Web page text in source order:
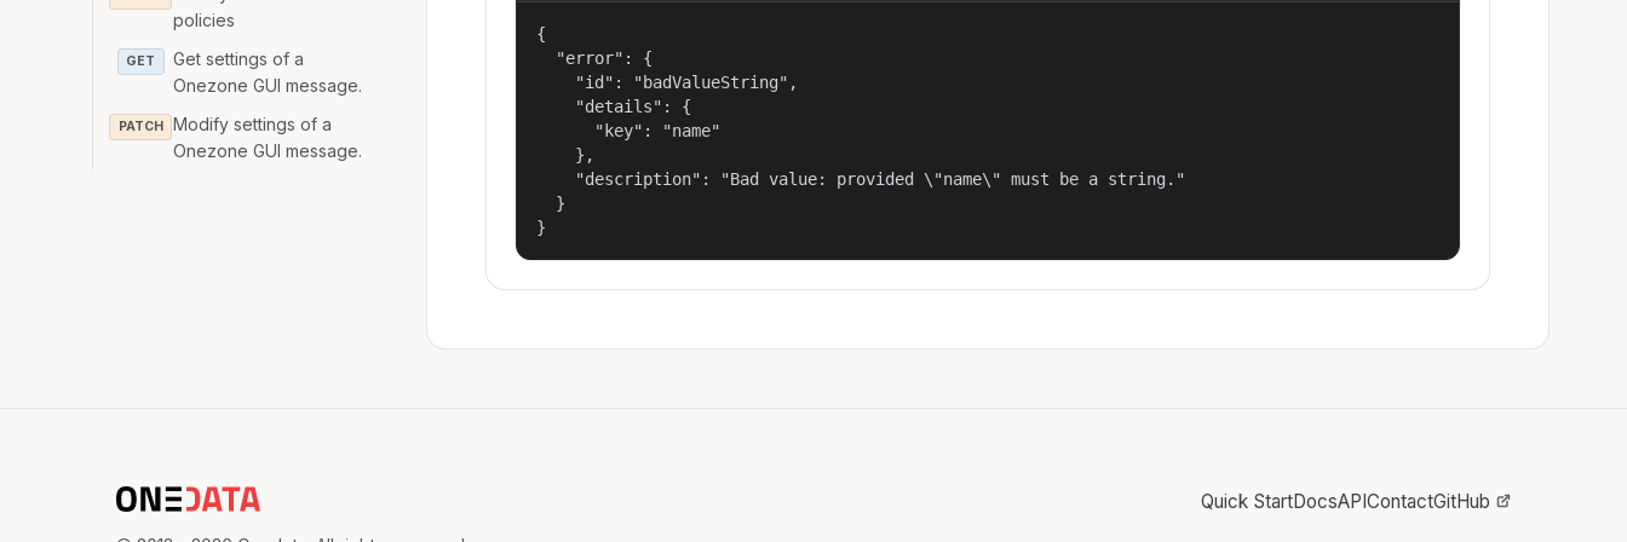
policies
GET
Get settings of a
Onezone GUI message.
PATCH
Modify settings of a
Onezone GUI message.
{
  "error": {
    "id": "badValueString",
    "details": {
      "key": "name"
    },
    "description": "Bad value: provided \"name\" must be a string."
  }
}
Quick StartDocsAPIContactGitHub